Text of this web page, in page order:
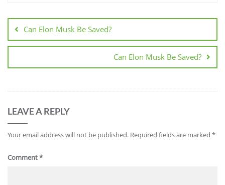
Can Elon Musk Be Saved?
Can Elon Musk Be Saved?
LEAVE A REPLY
Your email address will not be published. Required fields are marked *
Comment*